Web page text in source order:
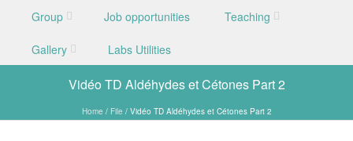
Group Job opportunities Teaching
Gallery Labs Utilities
Vidéo TD Aldéhydes et Cétones Part 2
Home / File /Vidéo TD Aldéhydes et Cétones Part 2